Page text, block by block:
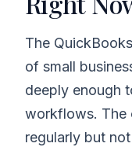
The
of small
deeply enough
workflows. The
regularly but